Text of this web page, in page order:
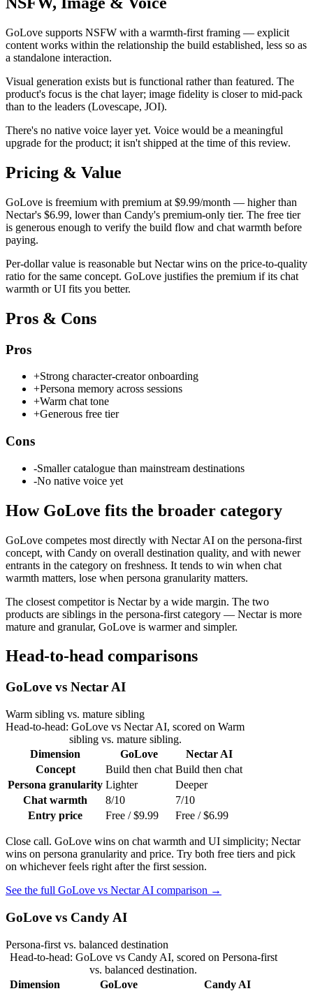
GoLove supports NSFW with a warmth-first framing — explicit
content works within the relationship the build established, less so as
a standalone interaction.
Visual generation exists but is functional rather than featured. The
product's focus is the chat layer; image fidelity is closer to mid-pack
than to the leaders (Lovescape, JOI).
There's no native voice layer yet. Voice would be a meaningful
upgrade for the product; it isn't shipped at the time of this review.
Pricing & Value
GoLove is freemium with premium at $9.99/month — higher than
Nectar's $6.99, lower than Candy's premium-only tier. The free tier
is generous enough to verify the build flow and chat warmth before
paying.
Per-dollar value is reasonable but Nectar wins on the price-to-quality
ratio for the same concept. GoLove justifies the premium if its chat
warmth or UI fits you better.
Pros & Cons
Pros
+Strong character-creator onboarding
+Persona memory across sessions
+Warm chat tone
+Generous free tier
Cons
-Smaller catalogue than mainstream destinations
-No native voice yet
How GoLove fits the broader category
GoLove competes most directly with Nectar AI on the persona-first
concept, with Candy on overall destination quality, and with newer
entrants in the category on freshness. It tends to win when chat
warmth matters, lose when persona granularity matters.
The closest competitor is Nectar by a wide margin. The two
products are siblings in the persona-first category — Nectar is more
mature and granular, GoLove is warmer and simpler.
Head-to-head comparisons
GoLove vs Nectar AI
Warm sibling vs. mature sibling
Head-to-head: GoLove vs Nectar AI, scored on Warm
sibling vs. mature sibling.
Dimension
GoLove
Nectar AI
Concept
Build then chat Build then chat
Persona granularity Lighter
Deeper
Chat warmth
8/10
7/10
Entry price
Free / $9.99 Free / $6.99
Close call. GoLove wins on chat warmth and UI simplicity; Nectar
wins on persona granularity and price. Try both free tiers and pick
on whichever feels right after the first session.
See the full GoLove vs Nectar AI comparison →
GoLove vs Candy AI
Persona-first vs. balanced destination
Head-to-head: GoLovevs Candy AI, scored on Persona-first
vs. balanced destination.
Dimension
GoLove
Candy AI